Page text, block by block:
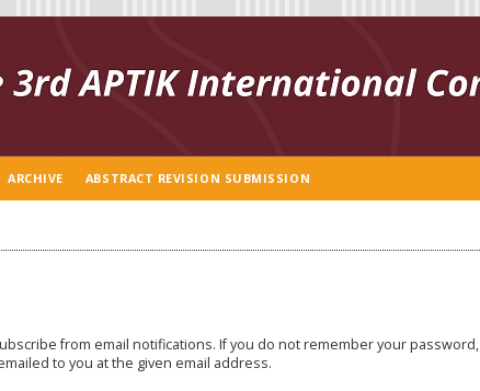
ARCHIVE ABSTRACT REVISION SUBMISSION
from email notifications. If you do not remember your password,
to you at the given email address.